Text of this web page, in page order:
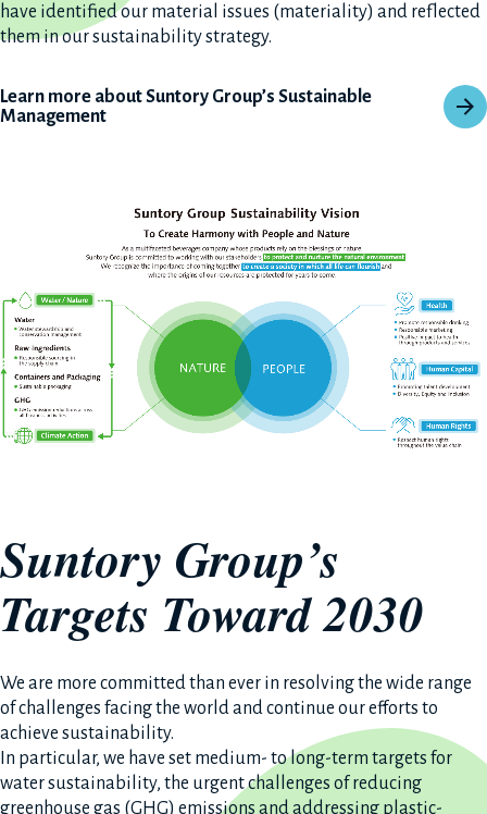
have identified our material issues (materiality) and reflected
them in our sustainability strategy.
Learn more about Suntory Group’s Sustainable
Management
Suntory Group’s
Targets Toward 2030
We are more committed than ever in resolving the wide range
of challenges facing the world and continue our efforts to
achieve sustainability.
In particular, we have set medium- to long-term targets for
water sustainability, the urgent challenges of reducing
greenhouse gas (GHG) emissions and addressing plastic-